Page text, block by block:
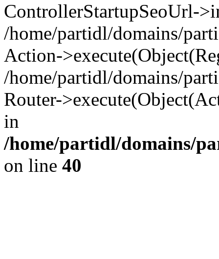
ControllerStartupSeoUrl-
/home/partidl/domains/
Action-
/home/partidl/domains/
Router-
in
/home/partidl/domains/
on line 40